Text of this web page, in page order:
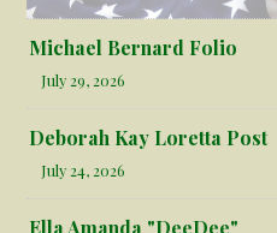
Michael Bernard Folio
July 29, 2026
Deborah Kay Loretta Post
July 24, 2026
Ella Amanda "DeeDee"